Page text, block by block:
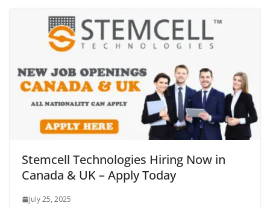
Stemcell Technologies Hiring Now in
Canada & UK – Apply Today
July 25, 2025